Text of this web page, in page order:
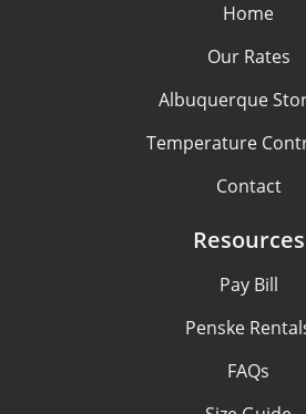
Home
Our Rates
Albuquerque
Temperature
Contact
Resources
Pay Bill
Penske
FAQs